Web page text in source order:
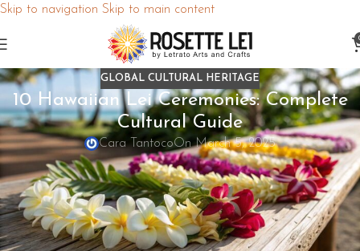
Skip to navigation Skip to main content
GLOBAL CULTURAL HERITAGE
10 Hawaiian Lei Ceremonies: Complete
Cultural Guide
Cara TantocoOn March 5, 2025
Hawaiian leis play a significant role in various ceremonies,
symbolizing love, respect, and connection. They’re used in events
like weddings, graduations, and funerals, conveyingcultural
meaningsthrough specific flowers and materials. TheMaile lei,
for instance, represents peace and honor. Leis also welcome